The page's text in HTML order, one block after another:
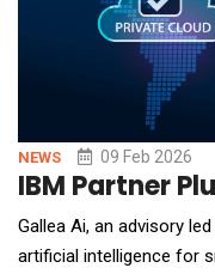
NEWS 09 Feb 2026
IBM Partner
Gallea Ai, an advisory
artificial intelligence for